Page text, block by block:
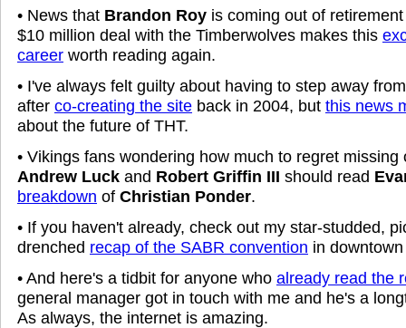
• News that Brandon Roy is coming out of
$10 million deal with the Timberwolves makes this
career worth reading again.
• I've always felt guilty about having to step away
after co-creating the site back in 2004, but this news
about the future of THT.
• Vikings fans wondering how much to regret missing
Andrew Luck and Robert Griffin III should read
breakdown of Christian Ponder.
• If you haven't already, check out my star-studded,
drenched recap of the SABR convention in
• And here's a tidbit for anyone who already read the
general manager got in touch with me and he's a
As always, the internet is amazing.